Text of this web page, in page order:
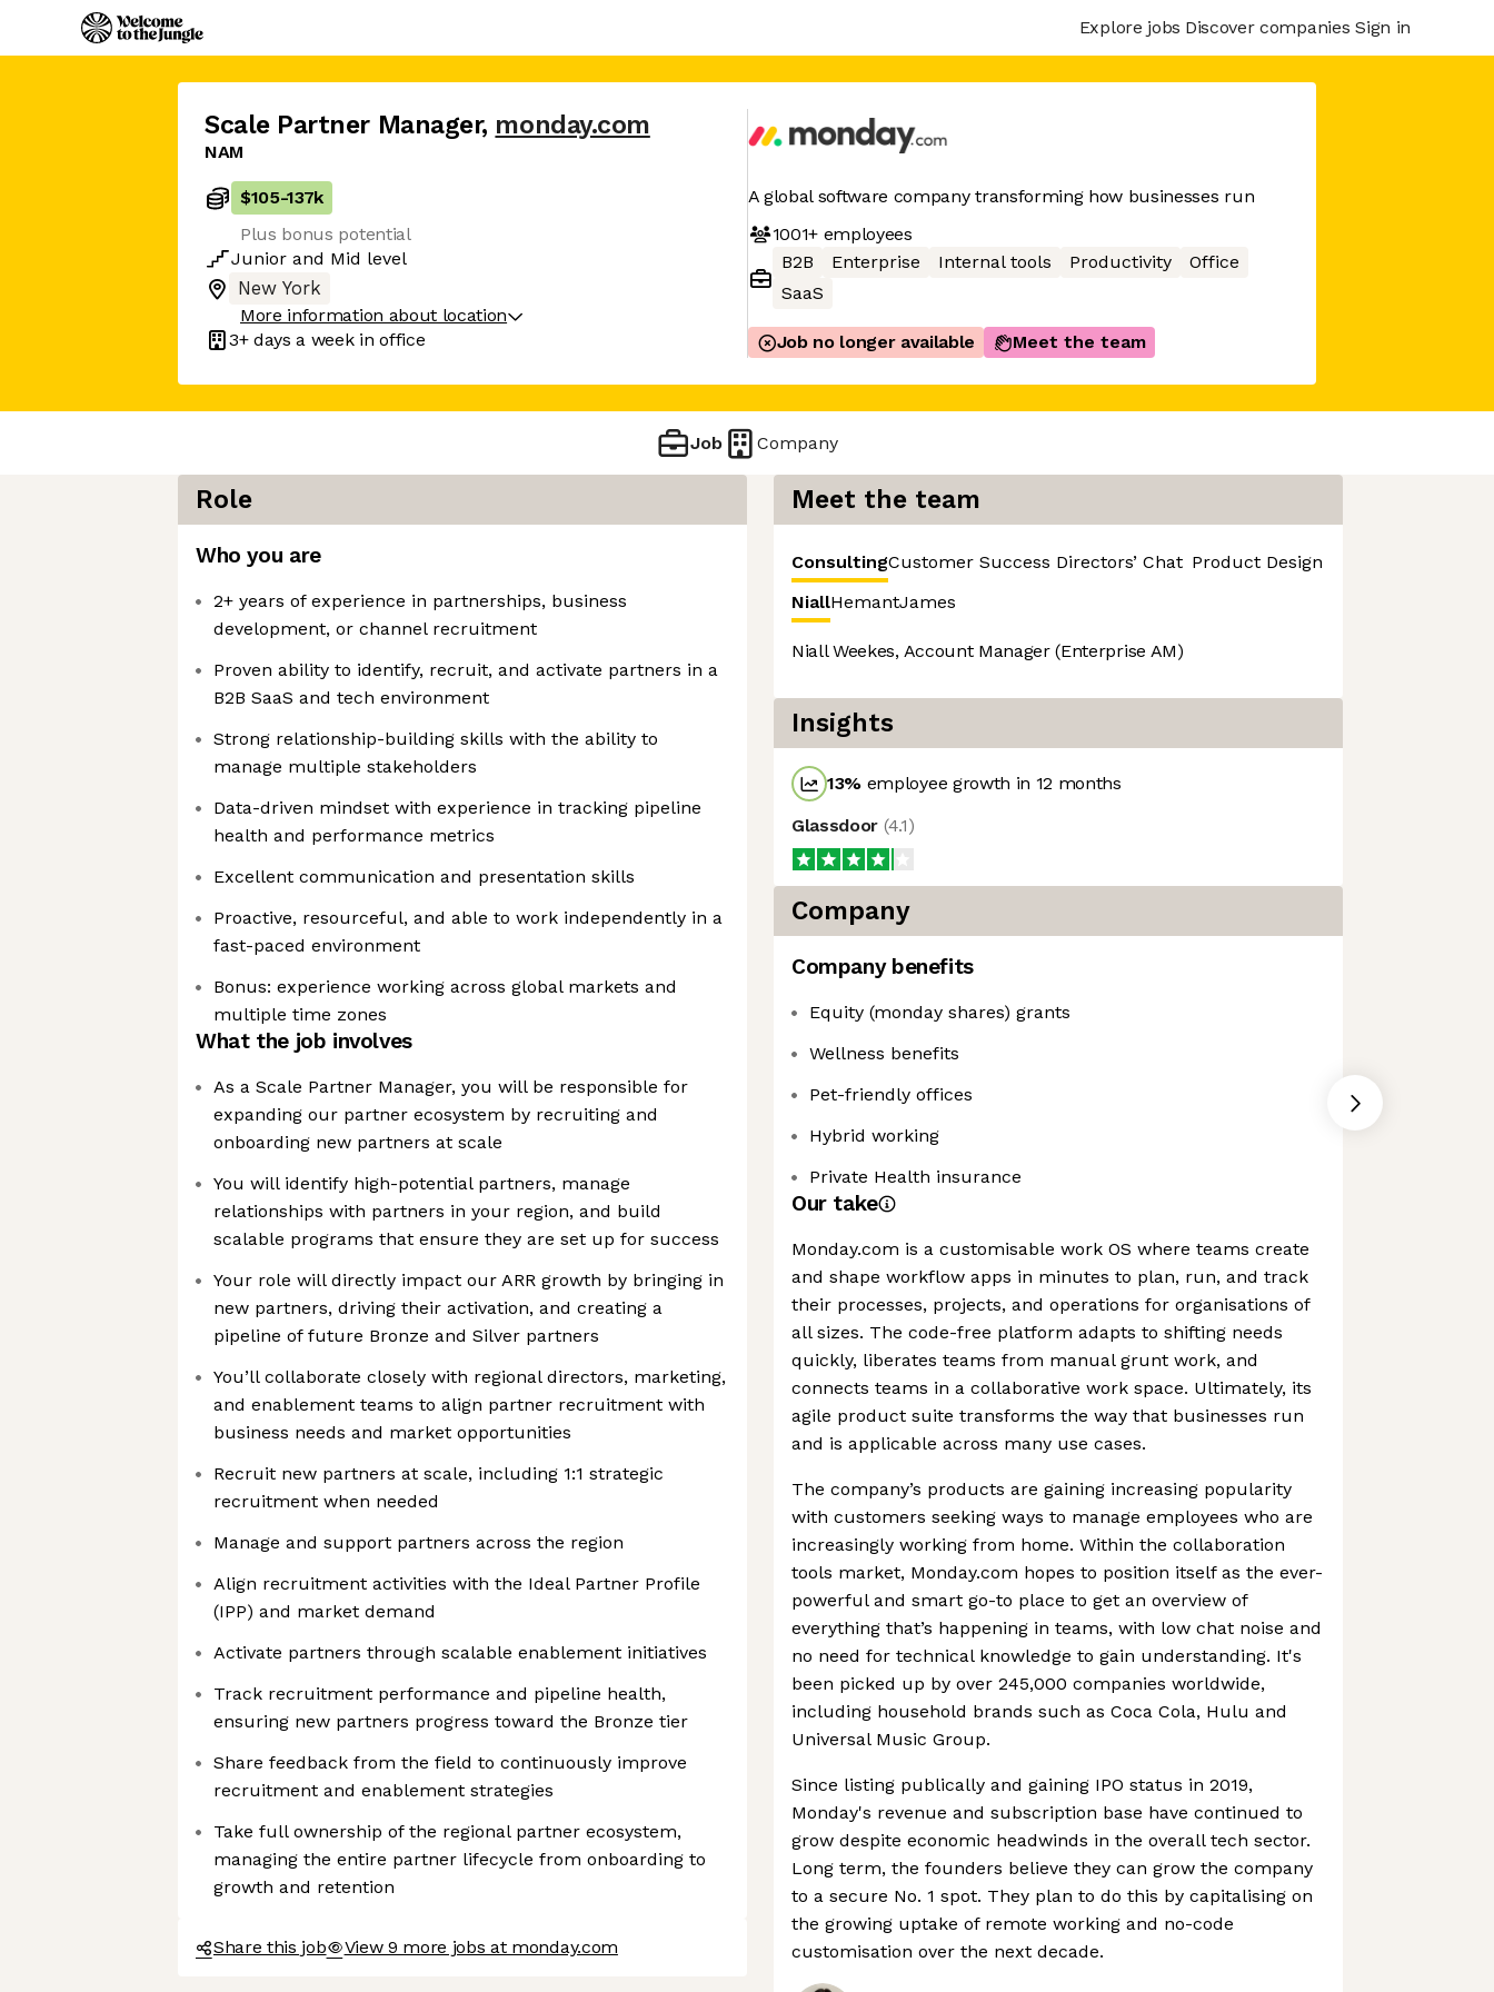
Explore jobs Discover companies Sign in
Scale Partner Manager, monday.com
NAM
$105-137k
Plus bonus potential
Junior and Mid level
New York
More information about location
3+ days a week in office
A global software company transforming how businesses run
1001+employees
B2B
Enterprise Internal tools Productivity
Office
SaaS
Job no longer available Meet the team
Job Company
Role
Who you are
2+ years of experience in partnerships, business
development, or channel recruitment
Proven ability to identify, recruit, and activate partners in a
B2B SaaS and tech environment
Strong relationship-building skills with the ability to
manage multiple stakeholders
Data-driven mindset with experience in tracking pipeline
health and performance metrics
Excellent communication and presentation skills
Proactive, resourceful, and able to work independently in a
fast-paced environment
Bonus: experience working across global markets and
multiple time zones
What the job involves
As a Scale Partner Manager, you will be responsible for
expanding our partner ecosystem by recruiting and
onboarding new partners at scale
You will identify high-potential partners, manage
relationships with partners in your region, and build
scalable programs that ensure they are set up for success
Your role will directly impact our ARR growth by bringing in
new partners, driving their activation, and creating a
pipeline of future Bronze and Silver partners
You’ll collaborate closely with regional directors, marketing,
and enablement teams to align partner recruitment with
business needs and market opportunities
Recruit new partners at scale, including 1:1 strategic
recruitment when needed
Manage and support partners across the region
Align recruitment activities with the Ideal Partner Profile
(IPP) and market demand
Activate partners through scalable enablement initiatives
Track recruitment performance and pipeline health,
ensuring new partners progress toward the Bronze tier
Share feedback from the field to continuously improve
recruitment and enablement strategies
Take full ownership of the regional partner ecosystem,
managing the entire partner lifecycle from onboarding to
growth and retention
Share this job View 9 more jobs at monday.com
Meet the team
ConsultingCustomer Success Directors’ Chat Product Design
NiallHemantJames
Niall Weekes, Account Manager (Enterprise AM)
Insights
13% employee growth in 12 months
Glassdoor (4.1)
Company
Company benefits
Equity (monday shares) grants
Wellness benefits
Pet-friendly offices
Hybrid working
Private Health insurance
Our take
Monday.com is a customisable work OS where teams create
and shape workflow apps in minutes to plan, run, and track
their processes, projects, and operations for organisations of
all sizes. The code-free platform adapts to shifting needs
quickly, liberates teams from manual grunt work, and
connects teams in a collaborative work space. Ultimately, its
agile product suite transforms the way that businesses run
and is applicable across many use cases.
The company’s products are gaining increasing popularity
with customers seeking ways to manage employees who are
increasingly working from home. Within the collaboration
tools market, Monday.com hopes to position itself as the ever-
powerful and smart go-to place to get an overview of
everything that’s happening in teams, with low chat noise and
no need for technical knowledge to gain understanding. It's
been picked up by over 245,000 companies worldwide,
including household brands such as Coca Cola, Hulu and
Universal Music Group.
Since listing publically and gaining IPO status in 2019,
Monday's revenue and subscription base have continued to
grow despite economic headwinds in the overall tech sector.
Long term, the founders believe they can grow the company
to a secure No. 1 spot. They plan to do this by capitalising on
the growing uptake of remote working and no-code
customisation over the next decade.